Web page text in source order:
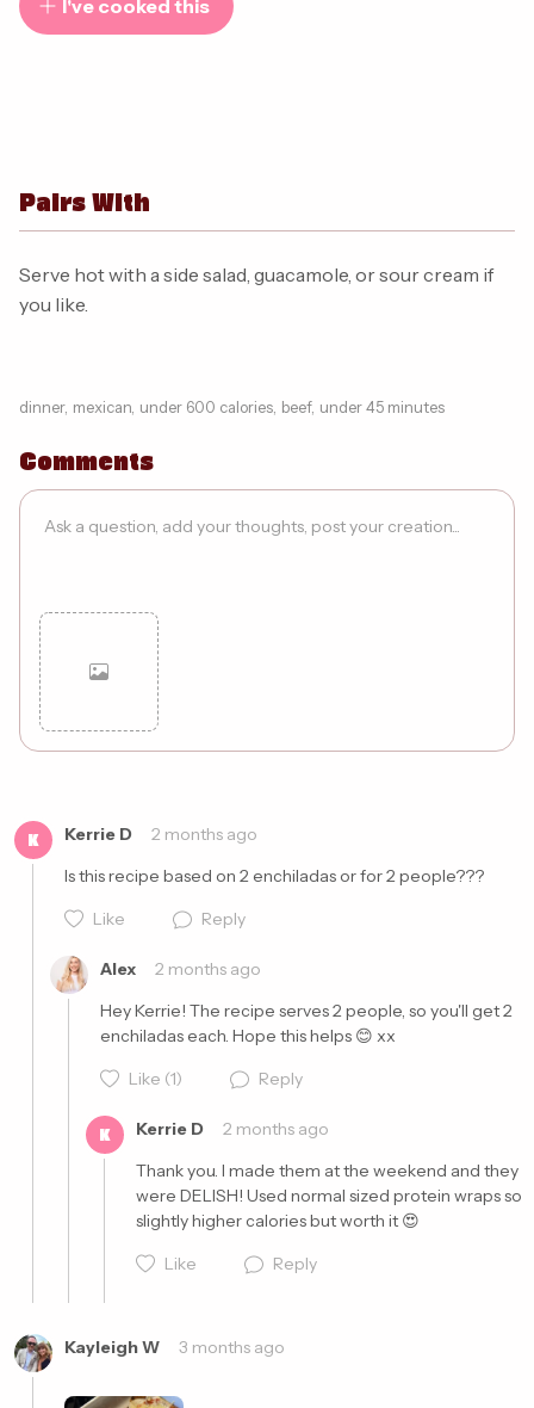
I've cooked this
Pairs With
Serve hot with a side salad, guacamole, or sour cream if
you like.
dinner, mexican under 600 calories beef, under 45 minutes
Comments
K Kerrie D
2 months ago
Is this recipe based on 2 enchiladas or for 2 people???
Like
Reply
Alex
2 months ago
Hey Kerrie! The recipe serves 2 people, so you'll get 2
enchiladas each. Hope this helps 😊 xx
Like (1) Reply
K Kerrie D
2 months ago
Thank you. I made them at the weekend and they
were DELISH! Used normal sized protein wraps so
slightly higher calories but worth it 😍
Like
Reply
Kayleigh W 3 months ago